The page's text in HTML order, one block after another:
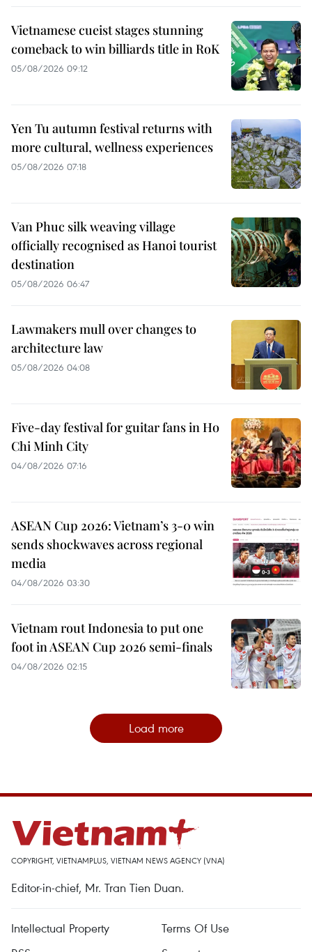
Vietnamese cueist stages stunning
comeback to win billiards title in RoK
05/08/2026 09:12
Yen Tu autumn festival returns with
more cultural, wellness experiences
05/08/2026 07:18
Van Phuc silk weaving village
officially recognised as Hanoi tourist
destination
05/08/2026 06:47
Lawmakers mull over changes to
architecture law
05/08/2026 04:08
Five-day festival for guitar fans in Ho
Chi Minh City
04/08/2026 07:16
ASEAN Cup 2026: Vietnam’s 3-0 win
sends shockwaves across regional
media
04/08/2026 03:30
Vietnam rout Indonesia to put one
foot in ASEAN Cup 2026 semi-finals
04/08/2026 02:15
Load more
COPYRIGHT, VIETNAMPLUS, VIETNAM NEWS AGENCY (VNA)
Editor-in-chief, Mr. Tran Tien Duan.
Intellectual Property
Terms Of Use